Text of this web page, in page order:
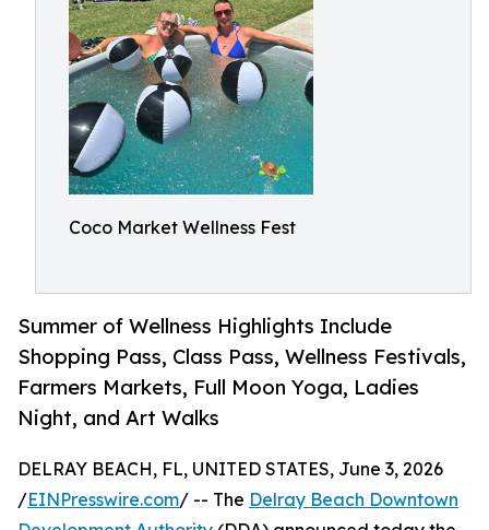
Coco Market Wellness Fest
Summer of Wellness Highlights Include
Shopping Pass, Class Pass, Wellness Festivals,
Farmers Markets, Full Moon Yoga, Ladies
Night, and Art Walks
DELRAY BEACH, FL, UNITED STATES, June 3, 2026
/EINPresswire.com/ -- The Delray Beach Downtown